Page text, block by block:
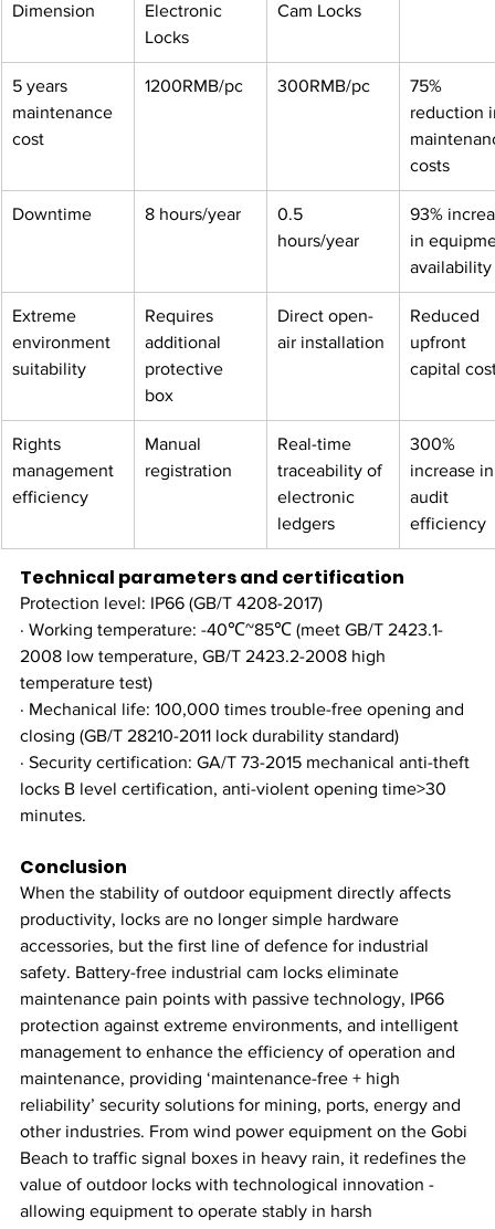
Dimension
Electronic
Locks
Cam Locks​
5 years
maintenance
cost​
1200RMB/pc 300RMB/pc
75%
reduction
costs
Downtime​ 8 hours/year
0.5
hours/year​
93%
in
availability
Extreme
environment
suitability​
Requires
additional
protective
box
Direct open-
air installation
Reduced
upfront
capital
Rights
management
efficiency​
Manual
registration
Real-time
traceability of
electronic
ledgers
300%
increase
audit
efficiency​
Technical parameters and certification
Protection level: IP66 (GB/T 4208-2017)
· Working temperature: -40℃~85℃ (meet GB/T 2423.1-
2008 low temperature, GB/T 2423.2-2008 high
temperature test)
· Mechanical life: 100,000 times trouble-free opening and
closing (GB/T 28210-2011 lock durability standard)
· Security certification: GA/T 73-2015 mechanical anti-theft
locks B level certification, anti-violent opening time>30
minutes.
Conclusion
When the stability of outdoor equipment directly affects
productivity, locks are no longer simple hardware
accessories, but the first line of defence for industrial
safety. Battery-free industrial cam locks eliminate
maintenance pain points with passive technology, IP66
protection against extreme environments, and intelligent
management to enhance the efficiency of operation and
maintenance, providing ‘maintenance-free + high
reliability’ security solutions for mining, ports, energy and
other industries. From wind power equipment on the Gobi
Beach to traffic signal boxes in heavy rain, it redefines the
value of outdoor locks with technological innovation -
allowing equipment to operate stably in harsh